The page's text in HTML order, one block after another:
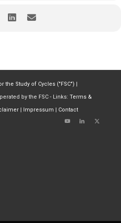
the Study of Cycles ("FSC") |
by the FSC - Links: Terms &
| Impressum | Contact